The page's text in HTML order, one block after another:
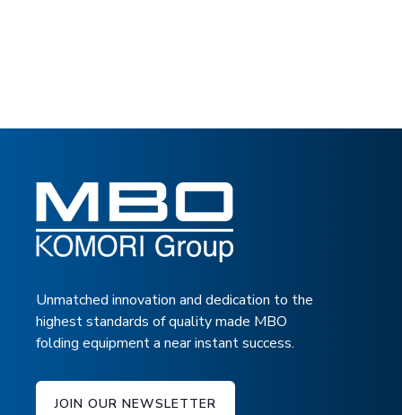
Unmatched innovation and dedication to the
highest standards of quality made MBO
folding equipment a near instant success.
JOIN OUR NEWSLETTER